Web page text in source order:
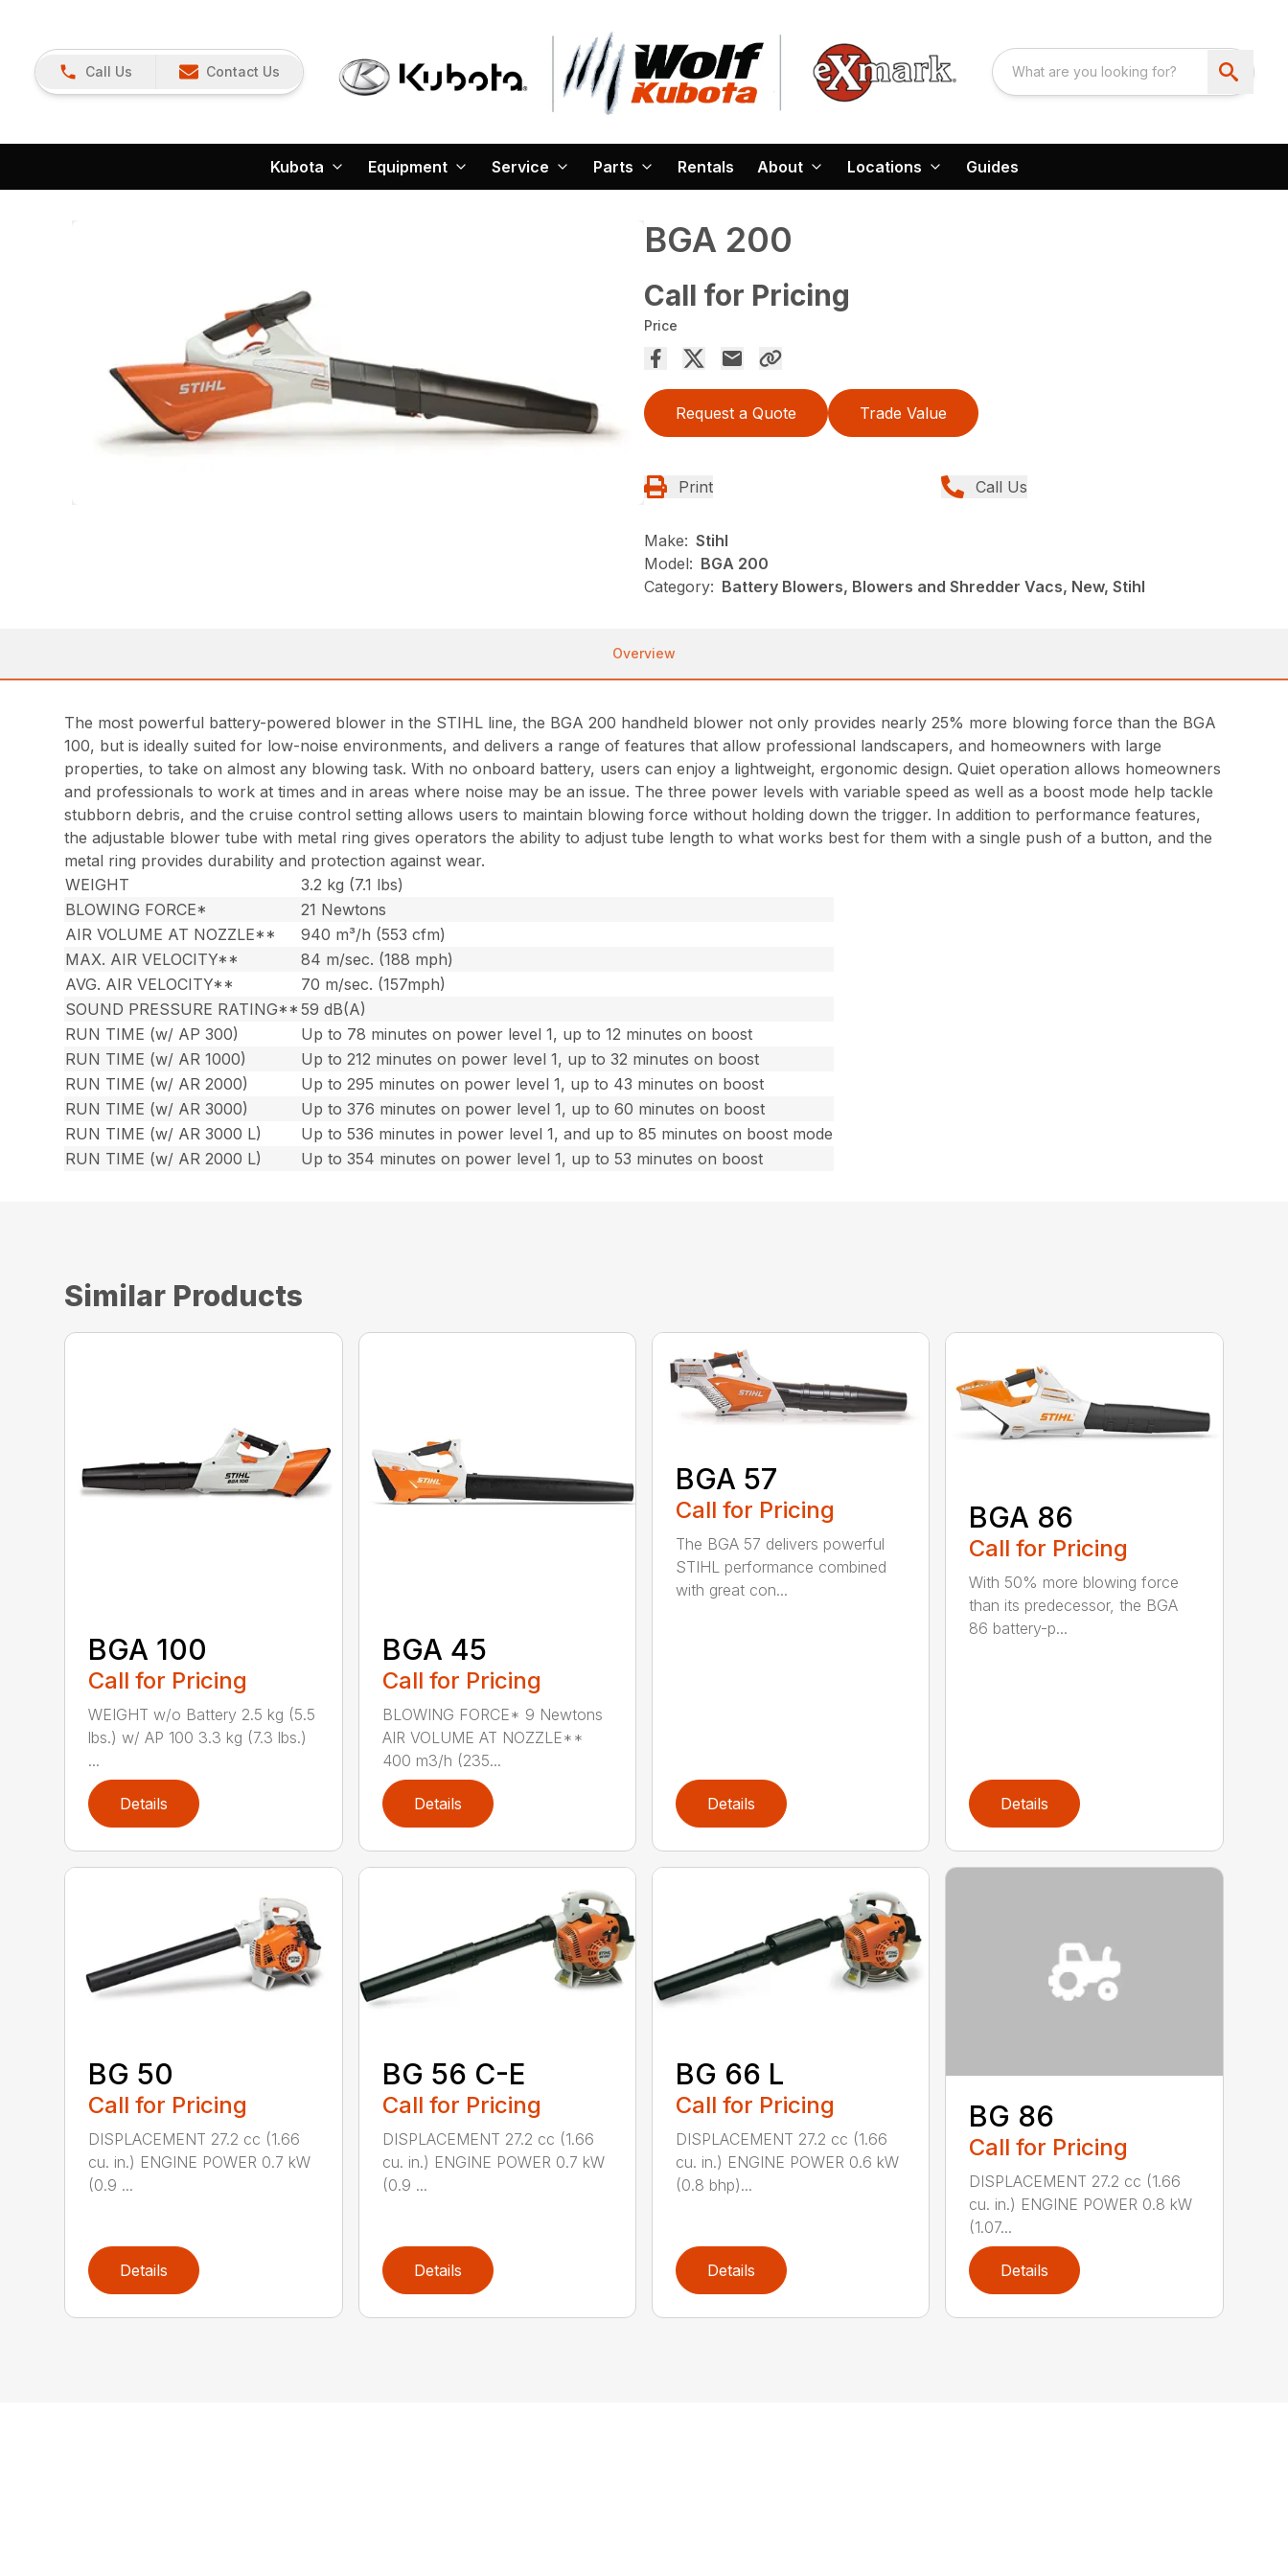
Call Us Contact Us
Kubota Equipment Service Parts Rentals About Locations Guides
BGA 200
Call for Pricing
Price
Request a Quote Trade Value
Print Call Us
Make: Stihl
Model: BGA 200
Category: Battery Blowers, Blowers and Shredder Vacs, New, Stihl
Overview
The most powerful battery-powered blower in the STIHL line, the BGA 200 handheld blower not only provides nearly 25% more blowing force than the BGA
100, but is ideally suited for low-noise environments, and delivers a range of features that allow professional landscapers, and homeowners with large
properties, to take on almost any blowing task. With no onboard battery, users can enjoy a lightweight, ergonomic design. Quiet operation allows homeowners
and professionals to work at times and in areas where noise may be an issue. The three power levels with variable speed as well as a boost mode help tackle
stubborn debris, and the cruise control setting allows users to maintain blowing force without holding down the trigger. In addition to performance features,
the adjustable blower tube with metal ring gives operators the ability to adjust tube length to what works best for them with a single push of a button, and the
metal ring provides durability and protection against wear.
WEIGHT
3.2 kg (7.1 lbs)
BLOWING FORCE*
21 Newtons
AIR VOLUME AT NOZZLE**
940 m³/h (553 cfm)
MAX. AIR VELOCITY**
84 m/sec. (188 mph)
AVG. AIR VELOCITY**
70 m/sec. (157mph)
SOUND PRESSURE RATING** 59 dB(A)
RUN TIME (w/ AP 300)
Up to 78 minutes on power level 1, up to 12 minutes on boost
RUN TIME (w/ AR 1000)
Up to 212 minutes on power level 1, up to 32 minutes on boost
RUN TIME (w/ AR 2000)
Up to 295 minutes on power level 1, up to 43 minutes on boost
RUN TIME (w/ AR 3000)
Up to 376 minutes on power level 1, up to 60 minutes on boost
RUN TIME (w/ AR 3000 L)
Up to 536 minutes in power level 1, and up to 85 minutes on boost mode
RUN TIME (w/ AR 2000 L)
Up to 354 minutes on power level 1, up to 53 minutes on boost
Similar Products
BGA 100
Call for Pricing
WEIGHT w/o Battery 2.5 kg (5.5
lbs.) w/ AP 100 3.3 kg (7.3 lbs.)
...
Details
BGA 45
Call for Pricing
BLOWING FORCE* 9 Newtons
AIR VOLUME AT NOZZLE**
400 m3/h (235...
Details
BGA 57
Call for Pricing
The BGA 57 delivers powerful
STIHL performance combined
with great con...
Details
BGA 86
Call for Pricing
With 50% more blowing force
than its predecessor, the BGA
86 battery-p...
Details
BG 50
Call for Pricing
DISPLACEMENT 27.2 cc (1.66
cu. in.) ENGINE POWER 0.7 kW
(0.9 ...
Details
BG 56 C-E
Call for Pricing
DISPLACEMENT 27.2 cc (1.66
cu. in.) ENGINE POWER 0.7 kW
(0.9 ...
Details
BG 66 L
Call for Pricing
DISPLACEMENT 27.2 cc (1.66
cu. in.) ENGINE POWER 0.6 kW
(0.8 bhp)...
Details
BG 86
Call for Pricing
DISPLACEMENT 27.2 cc (1.66
cu. in.) ENGINE POWER 0.8 kW
(1.07...
Details